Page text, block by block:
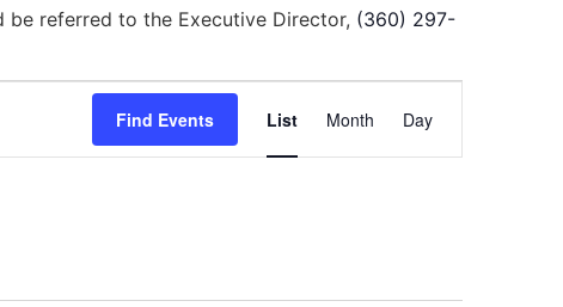
be referred to the Executive Director, (360) 297-
Find Events
Views
List Month Day